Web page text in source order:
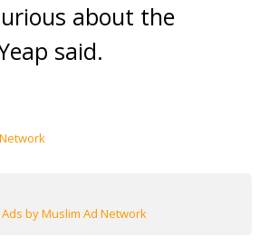
about the
said.
Ads by Muslim Ad Network